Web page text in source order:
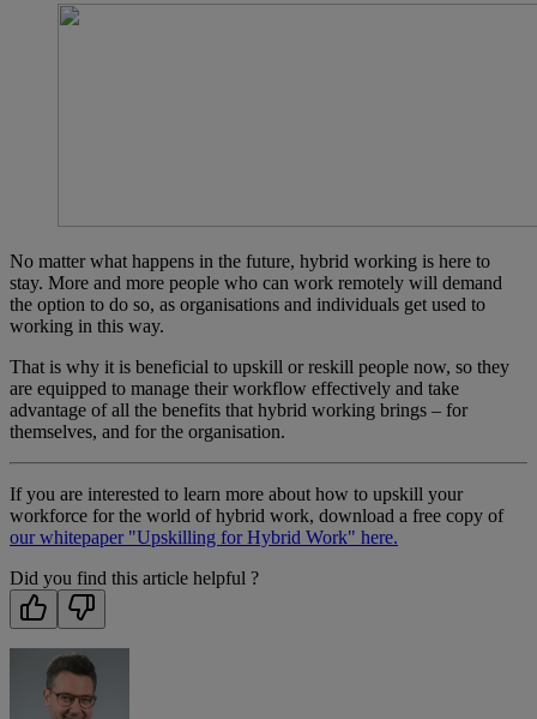
No matter what happens in the future, hybrid working is here to
stay. More and more people who can work remotely will demand
the option to do so, as organisations and individuals get used to
working in this way.
That is why it is beneficial to upskill or reskill people now, so they
are equipped to manage their workflow effectively and take
advantage of all the benefits that hybrid working brings – for
themselves, and for the organisation.
If you are interested to learn more about how to upskill your
workforce for the world of hybrid work, download a free copy of
our whitepaper "Upskilling for Hybrid Work" here.
Did you find this article helpful ?